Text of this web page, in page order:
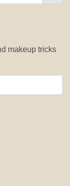
makeup tricks